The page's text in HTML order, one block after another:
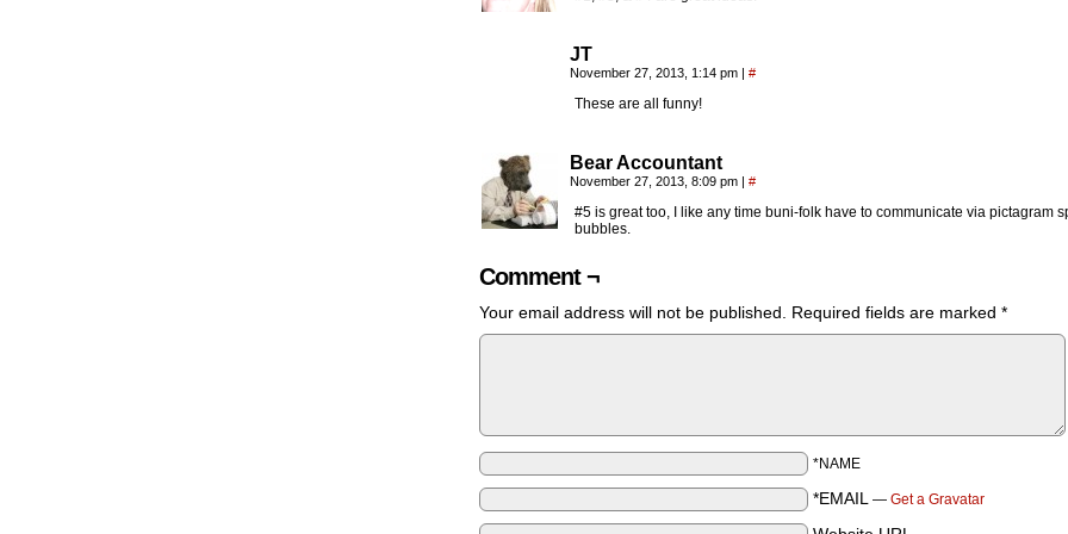
JT
November 27, 2013, 1:14 pm | #
These are all funny!
Bear Accountant
November 27, 2013, 8:09 pm | #
#5 is great too, I like any time buni-folk have to communicate via pictagram
bubbles.
Comment ¬
Your email address will not be published. Required fields are marked *
*NAME
*EMAIL — Get a Gravatar